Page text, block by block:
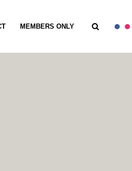
MEMBERS ONLY